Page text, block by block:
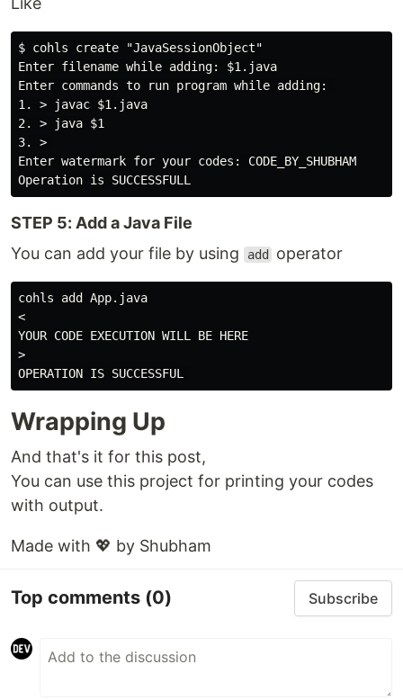
$ cohls create "JavaSessionObject"
Enter filename while adding: $1.java
Enter commands to run program while adding:
1. > javac $1.java
2. > java $1
3. >
Enter watermark for your codes: CODE_BY_SHUBHAM
STEP 5: Add a Java File
You can add your file by using
add operator
cohls add App.java
<
YOUR CODE EXECUTION WILL BE HERE
>
Wrapping Up
And that's it for this post,
You can use this project for printing your codes
with output.
Made with 💖 by Shubham
Top comments (0) Subscribe